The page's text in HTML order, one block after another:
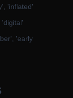
'inflated'
'early